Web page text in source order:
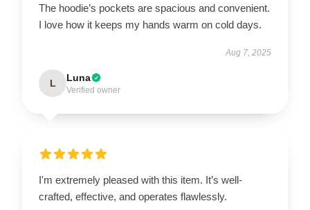
The hoodie’s pockets are spacious and convenient.
I love how it keeps my hands warm on cold days.
Aug 7, 2025
L Luna
Verified owner
I'm extremely pleased with this item. It’s well-
crafted, effective, and operates flawlessly.